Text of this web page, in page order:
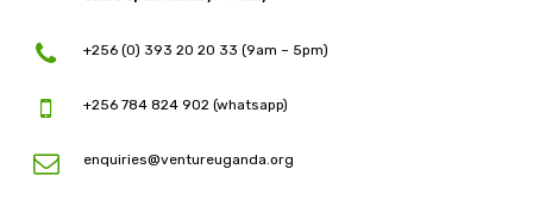
+256 (0) 393 20 20 33 (9am – 5pm)
+256 784 824 902 (whatsapp)
enquiries@ventureuganda.org